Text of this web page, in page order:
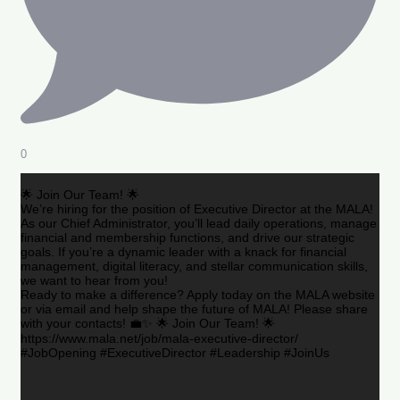
0
🌟 Join Our Team! 🌟
We’re hiring for the position of Executive Director at the MALA!
As our Chief Administrator, you’ll lead daily operations, manage
financial and membership functions, and drive our strategic
goals. If you’re a dynamic leader with a knack for financial
management, digital literacy, and stellar communication skills,
we want to hear from you!
Ready to make a difference? Apply today on the MALA website
or via email and help shape the future of MALA! Please share
with your contacts! 💼✨ 🌟 Join Our Team! 🌟
https://www.mala.net/job/mala-executive-director/
#JobOpening #ExecutiveDirector #Leadership #JoinUs